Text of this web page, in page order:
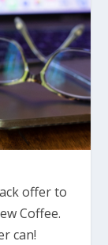
offer to
Coffee.
can!